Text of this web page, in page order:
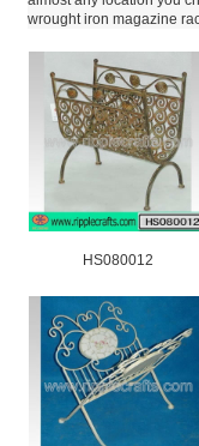
wrought iron magazine
HS080012